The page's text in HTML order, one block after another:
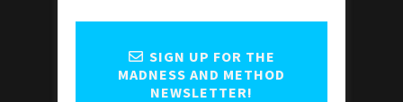
SIGN UP FOR THE
MADNESS AND METHOD
NEWSLETTER!